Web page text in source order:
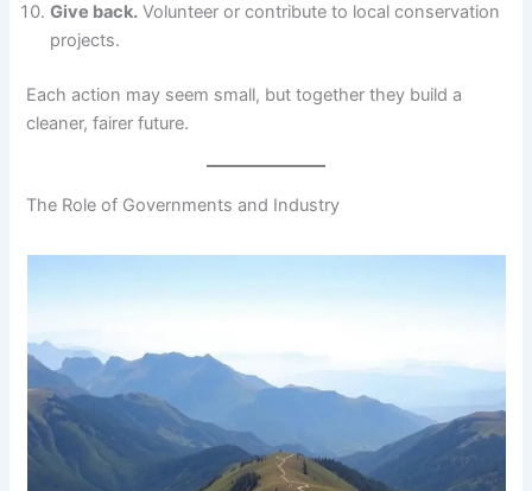
Give back. Volunteer or contribute to local conservation
projects.
Each action may seem small, but together they build a
cleaner, fairer future.
The Role of Governments and Industry